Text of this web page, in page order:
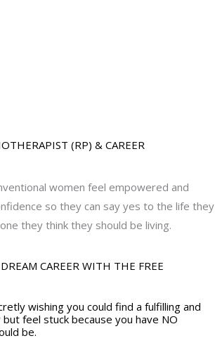
(RP) & CAREER
women feel empowered and
so they can say yes to the life they
they think they should be living.
CAREER WITH THE FREE
wishing you could find a fulfilling and
feel stuck because you have NO
be.